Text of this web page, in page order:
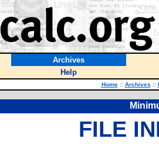
Archives
Help
Home :: Archives ::
FILE